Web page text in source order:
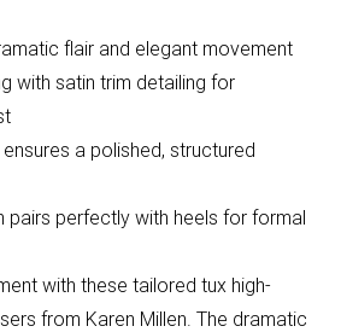
flair and elegant movement
with satin trim detailing for
a polished, structured
pairs perfectly with heels for formal
with these tailored tux high-
from Karen Millen. The dramatic